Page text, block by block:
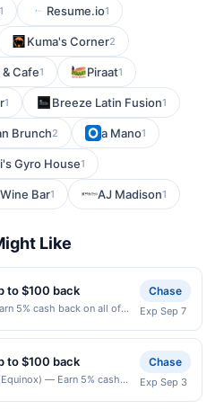
1 Resume.io1
Kuma's Corner2
Cafe1 Piraat1
1 Breeze Latin Fusion1
Brunch2 a Mano1
Gyro House1
Bar1 AJ Madison1
Like
to $100 back
5% cash back on all of
Offer only applies to
Roswell Rd Ne Atlanta,
6/2026. Offer only valid on
the merchant. Offer not
using third-party services,
Chase
Exp Sep 7
to $100 back
— Earn 5% cash
Chase
Exp Sep 3